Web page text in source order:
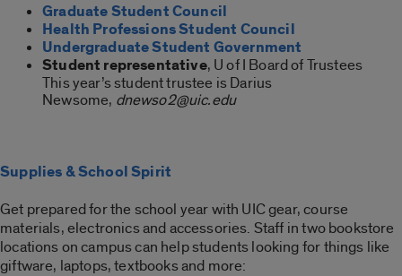
Graduate Student Council
Health Professions Student Council
Undergraduate Student Government
Student representative, U of I Board of Trustees
This year’s student trustee is Darius
Newsome, dnewso2@uic.edu
Supplies & School Spirit
Get prepared for the school year with UIC gear, course
materials, electronics and accessories. Staff in two bookstore
locations on campus can help students looking for things like
giftware, laptops, textbooks and more: